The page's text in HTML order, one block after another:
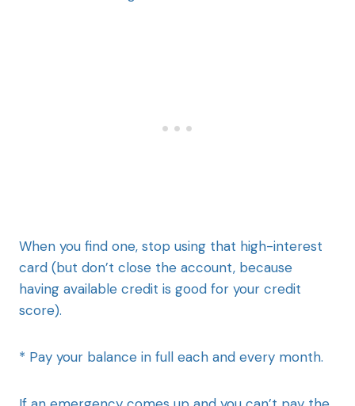
When you find one, stop using that high-interest
card (but don’t close the account, because
having available credit is good for your credit
score).
* Pay your balance in full each and every month.